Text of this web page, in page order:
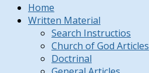
Home
Written Material
Search Instructios
Church of God Articles
Doctrinal